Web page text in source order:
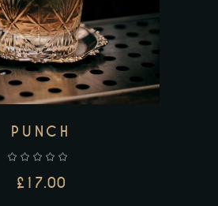
PUNCH
£17.00